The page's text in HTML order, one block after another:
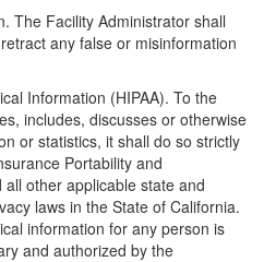
The Facility Administrator shall
any false or misinformation
Information (HIPAA). To the
includes, discusses or otherwise
or statistics, it shall do so strictly
Portability and
other applicable state and
laws in the State of California.
information for any person is
and authorized by the